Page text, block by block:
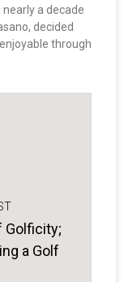
a decade
decided
through
Golficity;
a Golf